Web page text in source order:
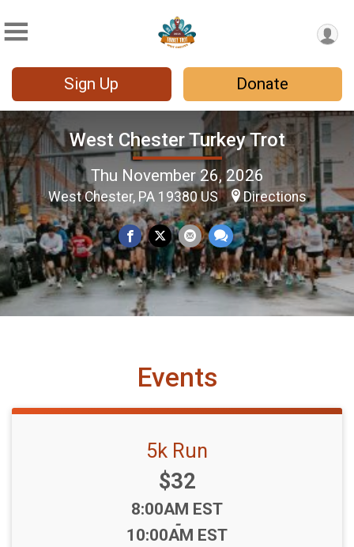
Sign Up Donate
West Chester Turkey Trot
Thu November 26, 2026
West Chester, PA 19380 US Directions
Events
5k Run
Price:
$32
Time:
8:00AM EST
-
10:00AM EST